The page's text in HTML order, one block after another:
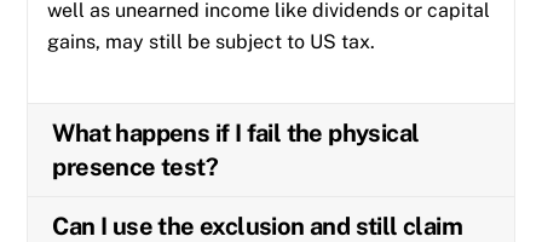
well as unearned income like dividends or capital
gains, may still be subject to US tax.
What happens if I fail the physical
presence test?
Can I use the exclusion and still claim